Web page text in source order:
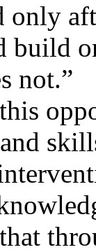
build
not.”